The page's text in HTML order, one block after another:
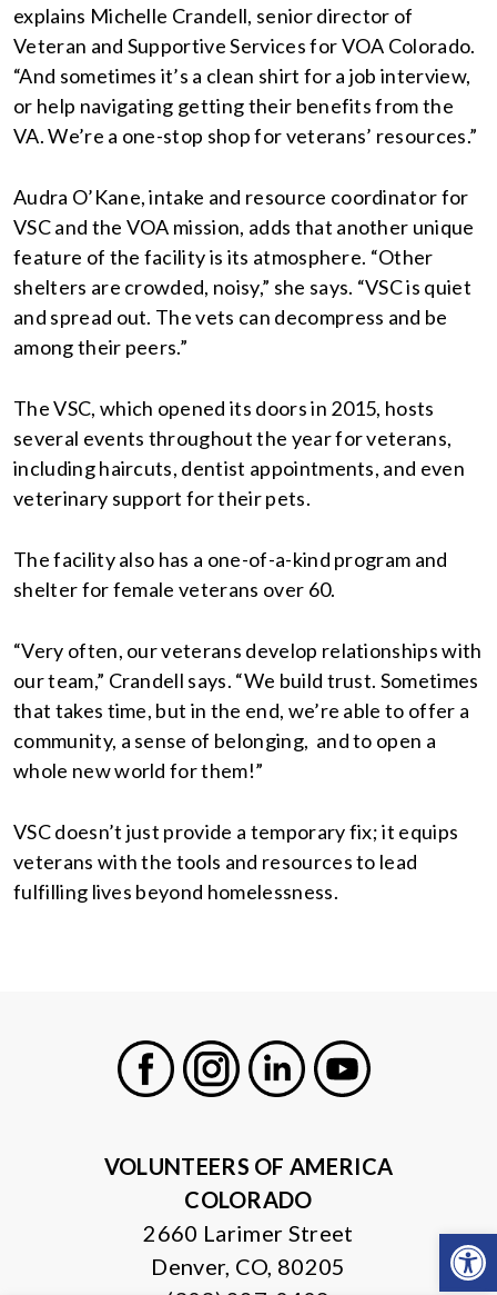
explains Michelle Crandell, senior director of
Veteran and Supportive Services for VOA Colorado.
“And sometimes it’s a clean shirt for a job interview,
or help navigating getting their benefits from the
VA. We’re a one-stop shop for veterans’ resources.”
Audra O’Kane, intake and resource coordinator for
VSC and the VOA mission, adds that another unique
feature of the facility is its atmosphere. “Other
shelters are crowded, noisy,” she says. “VSC is quiet
and spread out. The vets can decompress and be
among their peers.”
The VSC, which opened its doors in 2015, hosts
several events throughout the year for veterans,
including haircuts, dentist appointments, and even
veterinary support for their pets.
The facility also has a one-of-a-kind program and
shelter for female veterans over 60.
“Very often, our veterans develop relationships with
our team,” Crandell says. “We build trust. Sometimes
that takes time, but in the end, we’re able to offer a
community, a sense of belonging, and to open a
whole new world for them!”
VSC doesn’t just provide a temporary fix; it equips
veterans with the tools and resources to lead
fulfilling lives beyond homelessness.
VOLUNTEERS OF AMERICA
COLORADO
2660 Larimer Street
Denver, CO, 80205